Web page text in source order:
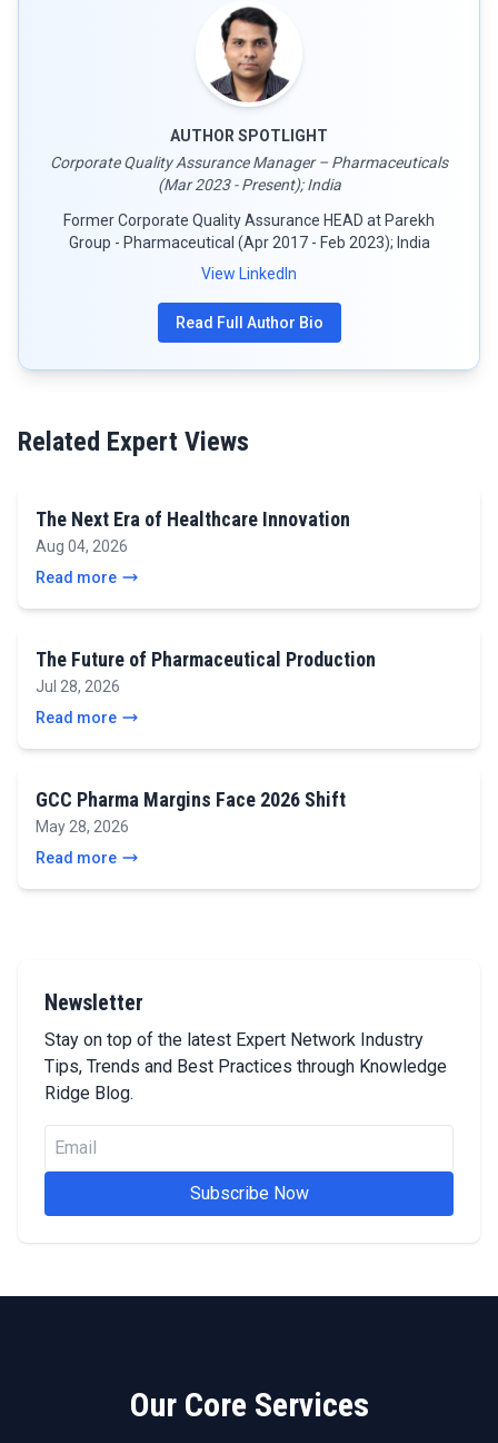
AUTHOR SPOTLIGHT
Corporate Quality Assurance Manager – Pharmaceuticals
(Mar 2023 - Present); India
Former Corporate Quality Assurance HEAD at Parekh
Group - Pharmaceutical (Apr 2017 - Feb 2023); India
View LinkedIn
Read Full Author Bio
Related Expert Views
The Next Era of Healthcare Innovation
Aug 04, 2026
Read more
The Future of Pharmaceutical Production
Jul 28, 2026
Read more
GCC Pharma Margins Face 2026 Shift
May 28, 2026
Read more
Newsletter
Stay on top of the latest Expert Network Industry
Tips, Trends and Best Practices through Knowledge
Ridge Blog.
Subscribe Now
Our Core Services